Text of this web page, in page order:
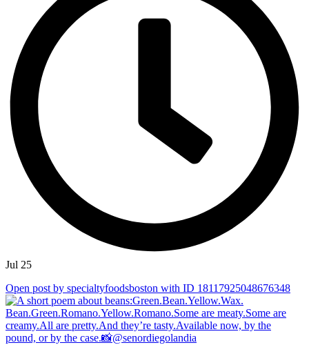
Jul 25
Open post by specialtyfoodsboston with ID 18117925048676348